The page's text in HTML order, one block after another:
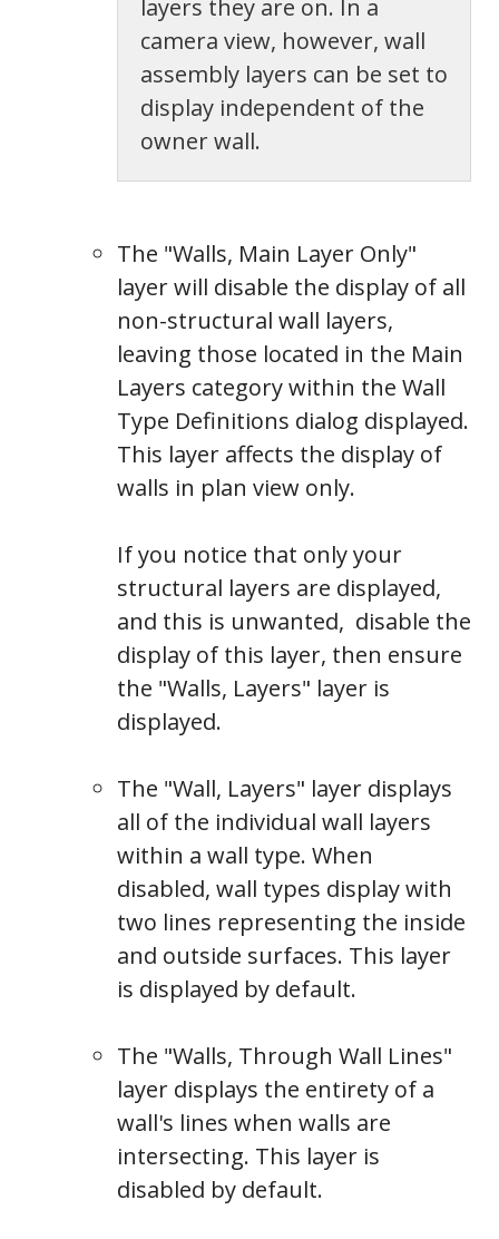
layers they are on. In a
camera view, however, wall
assembly layers can be set to
display independent of the
owner wall.
The "Walls, Main Layer Only"
layer will disable the display of all
non-structural wall layers,
leaving those located in the Main
Layers category within the Wall
Type Definitions dialog displayed.
This layer affects the display of
walls in plan view only.
If you notice that only your
structural layers are displayed,
and this is unwanted, disable the
display of this layer, then ensure
the "Walls, Layers" layer is
displayed.
The "Wall, Layers" layer displays
all of the individual wall layers
within a wall type. When
disabled, wall types display with
two lines representing the inside
and outside surfaces. This layer
is displayed by default.
The "Walls, Through Wall Lines"
layer displays the entirety of a
wall's lines when walls are
intersecting. This layer is
disabled by default.
Label